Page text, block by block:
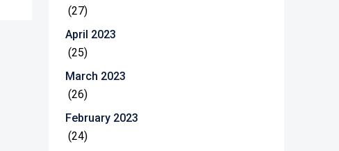
(27)
April 2023
(25)
March 2023
(26)
February 2023
(24)